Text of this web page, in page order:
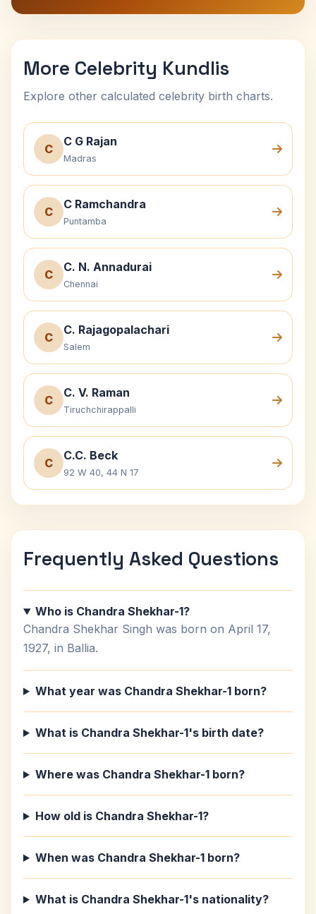
More Celebrity Kundlis
Explore other calculated celebrity birth charts.
C
C G Rajan
Madras
C
C Ramchandra
Puntamba
C
C. N. Annadurai
Chennai
C
C. Rajagopalachari
Salem
C
C. V. Raman
Tiruchchirappalli
C
C.C. Beck
92 W 40, 44 N 17
Frequently Asked Questions
Who is Chandra Shekhar-1?
Chandra Shekhar Singh was born on April 17,
1927, in Ballia.
What year was Chandra Shekhar-1 born?
What is Chandra Shekhar-1's birth date?
Where was Chandra Shekhar-1 born?
How old is Chandra Shekhar-1?
When was Chandra Shekhar-1 born?
What is Chandra Shekhar-1's nationality?